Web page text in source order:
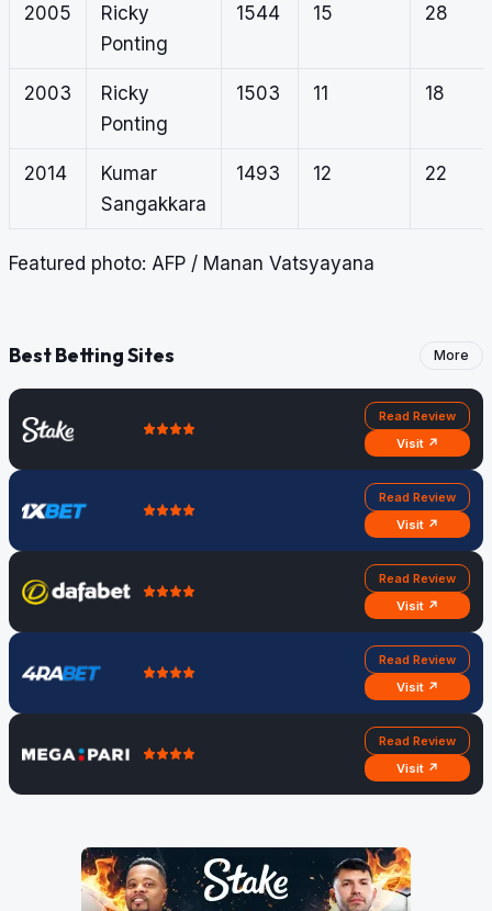
2005
Ricky
Ponting
1544 15 28
2003
Ricky
Ponting
1503 11 18
2014
Kumar
Sangakkara
1493 12 22
Featured photo: AFP / Manan Vatsyayana
Best Betting Sites More
Read Review
Visit ↗
Read Review
Visit ↗
Read Review
Visit ↗
Read Review
Visit ↗
Read Review
Visit ↗